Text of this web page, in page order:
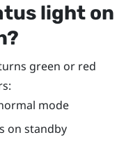
light on
green or red
mode
on standby